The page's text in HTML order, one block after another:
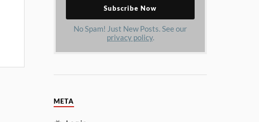
No Spam! Just New Posts. See our
privacy policy.
META